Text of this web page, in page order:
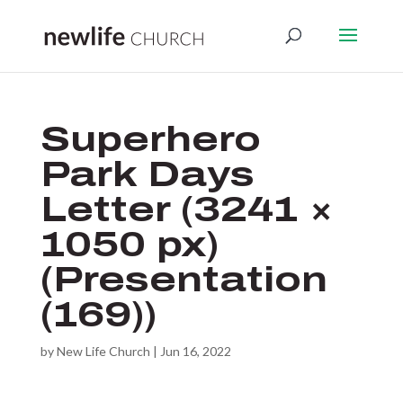
Superhero
Park Days
Letter (3241 ×
1050 px)
(Presentation
(169))
byNew Life Church | Jun 16, 2022